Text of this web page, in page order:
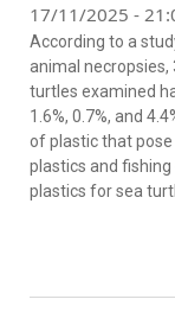
17/11/2025 -
According to a
animal necropsies,
turtles examined
1.6%, 0.7%, and
of plastic that
plastics and
plastics for sea